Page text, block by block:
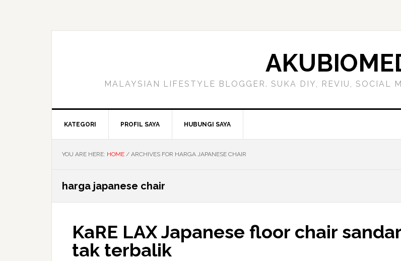
MALAYSIAN LIFESTYLE BLOGGER. SUKA DIY, REVIU, SOCIAL
KATEGORI PROFIL SAYA HUBUNGI SAYA
YOU ARE HERE: HOME / ARCHIVES FOR HARGA JAPANESE CHAIR
harga japanese chair
KaRE LAX Japanese floor chair sandar
tak terbalik